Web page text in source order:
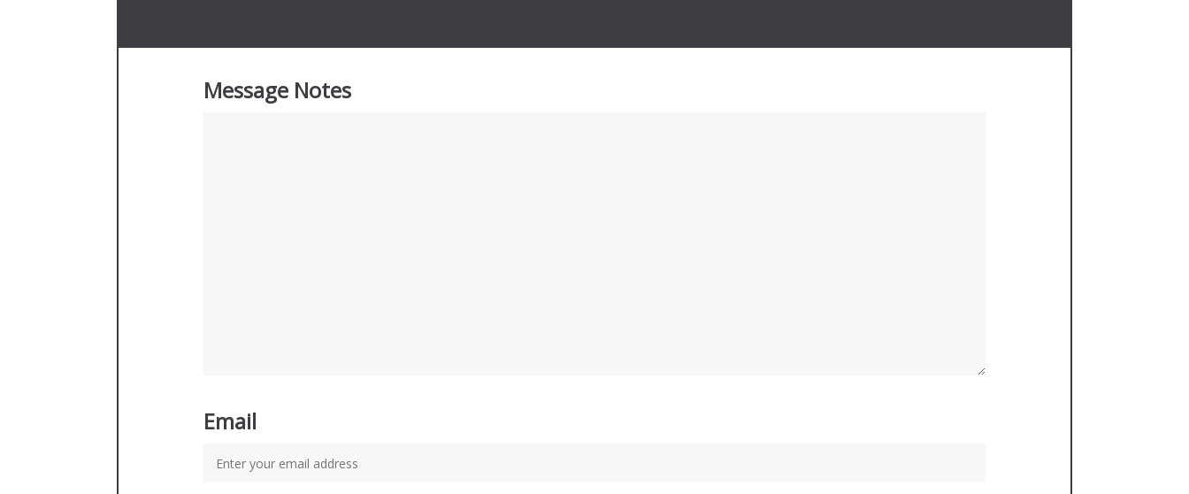
Message Notes
Email